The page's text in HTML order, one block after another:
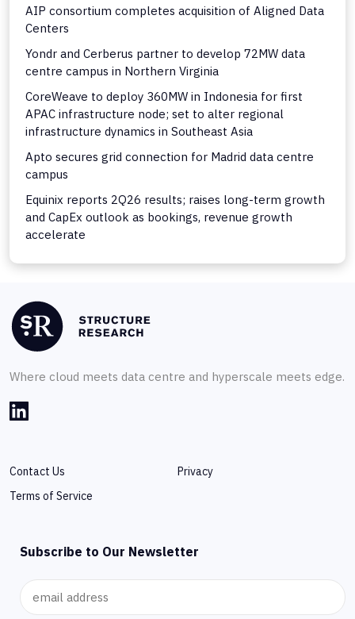
AIP consortium completes acquisition of Aligned Data
Centers
Yondr and Cerberus partner to develop 72MW data
centre campus in Northern Virginia
CoreWeave to deploy 360MW in Indonesia for first
APAC infrastructure node; set to alter regional
infrastructure dynamics in Southeast Asia
Apto secures grid connection for Madrid data centre
campus
Equinix reports 2Q26 results; raises long-term growth
and CapEx outlook as bookings, revenue growth
accelerate
Where cloud meets data centre and hyperscale meets edge.
Contact Us
Privacy
Terms of Service
Subscribe to Our Newsletter